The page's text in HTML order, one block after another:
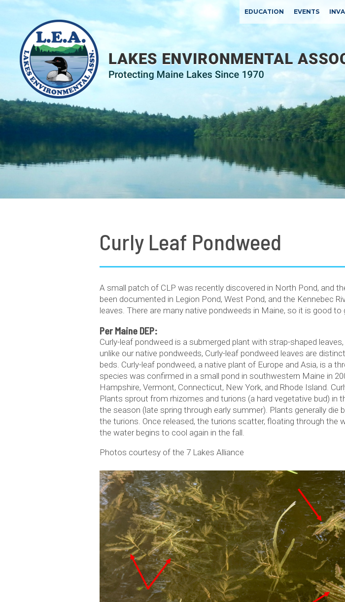
EDUCATION EVENTS
Curly Leaf Pondweed
A small patch of CLP was recently discovered in North Pond, and
been documented in Legion Pond, West Pond, and the Kennebec
leaves. There are many native pondweeds in Maine, so it is good
Per Maine DEP:
Curly-leaf pondweed is a submerged plant with strap-shaped
unlike our native pondweeds, Curly-leaf pondweed leaves are
beds. Curly-leaf pondweed, a native plant of Europe and Asia, is a
species was confirmed in a small pond in southwestern Maine in
Hampshire, Vermont, Connecticut, New York, and Rhode Island.
Plants sprout from rhizomes and turions (a hard vegetative bud) in
the season (late spring through early summer). Plants generally
the turions. Once released, the turions scatter, floating through
the water begins to cool again in the fall.
Photos courtesy of the 7 Lakes Alliance